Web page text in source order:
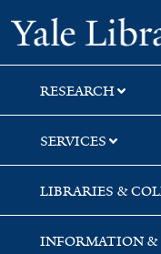
Skip
to
search
Skip
to
main
content
RESEARCH
SERVICES
LIBRARIES &
INFORMATION &